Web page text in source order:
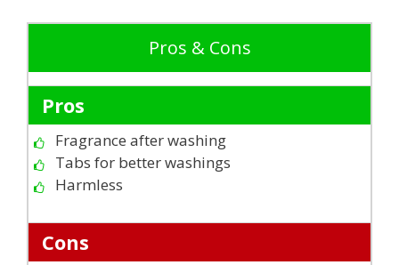
Pros & Cons
Pros
Fragrance after washing
Tabs for better washings
Harmless
Cons